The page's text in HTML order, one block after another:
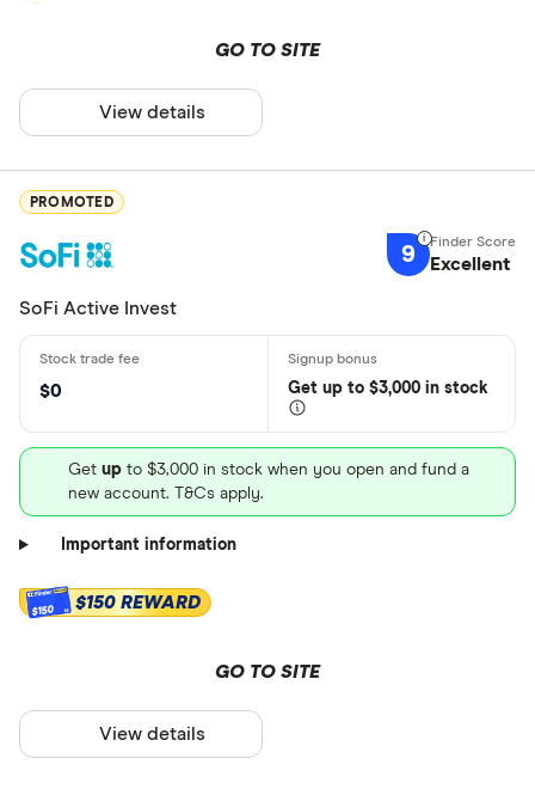
GO TO SITE
View details
PROMOTED
9 Excellent
SoFi Active Invest
$0 Get up to $3,000 in stock
Get up to $3,000 in stock when you open and fund a
new account. T&Cs apply.
Important information
$150 $150 REWARD
GO TO SITE
View details